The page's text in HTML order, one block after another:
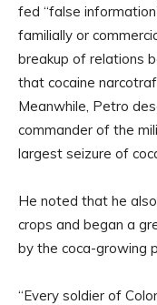
fed “false
familially or
breakup of relations
that cocaine
Meanwhile, Petro
commander of the
largest seizure of
He noted that he
crops and began a
by the coca-growing
“Every soldier of